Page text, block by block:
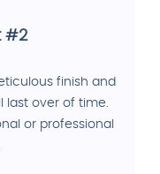
#2
finish and
last over of time.
or professional